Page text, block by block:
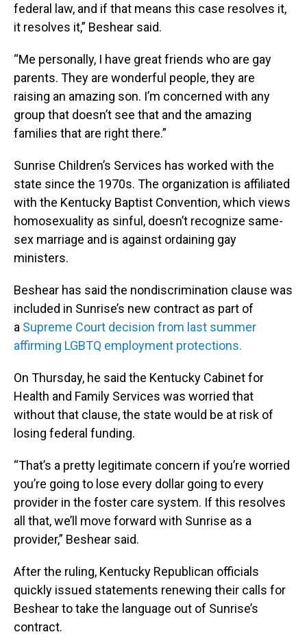
federal law, and if that means this case resolves it,
it resolves it,” Beshear said.
“Me personally, I have great friends who are gay
parents. They are wonderful people, they are
raising an amazing son. I’m concerned with any
group that doesn’t see that and the amazing
families that are right there.”
Sunrise Children’s Services has worked with the
state since the 1970s. The organization is affiliated
with the Kentucky Baptist Convention, which views
homosexuality as sinful, doesn’t recognize same-
sex marriage and is against ordaining gay
ministers.
Beshear has said the nondiscrimination clause was
included in Sunrise’s new contract as part of
a Supreme Court decision from last summer
affirming LGBTQ employment protections.
On Thursday, he said the Kentucky Cabinet for
Health and Family Services was worried that
without that clause, the state would be at risk of
losing federal funding.
“That’s a pretty legitimate concern if you’re worried
you’re going to lose every dollar going to every
provider in the foster care system. If this resolves
all that, we’ll move forward with Sunrise as a
provider,” Beshear said.
After the ruling, Kentucky Republican officials
quickly issued statements renewing their calls for
Beshear to take the language out of Sunrise’s
contract.